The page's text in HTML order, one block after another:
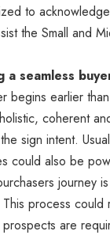
to
the Small and
a seamless
begins earlier
coherent
sign intent.
could also be
journey
process could
are